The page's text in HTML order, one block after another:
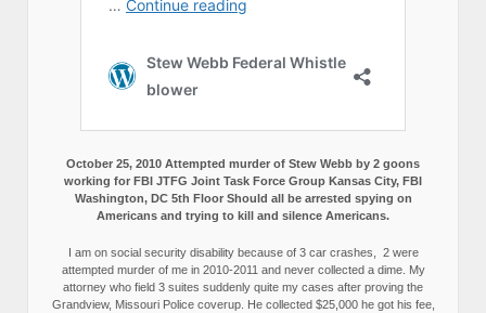
October 25, 2010 Attempted murder of Stew Webb by 2 goons
working for FBI JTFG Joint Task Force Group Kansas City, FBI
Washington, DC 5th Floor Should all be arrested spying on
Americans and trying to kill and silence Americans.
I am on social security disability because of 3 car crashes, 2 were
attempted murder of me in 2010-2011 and never collected a dime. My
attorney who field 3 suites suddenly quite my cases after proving the
Grandview, Missouri Police coverup. He collected $25,000 he got his fee,